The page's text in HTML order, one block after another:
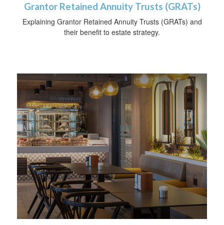
Grantor Retained Annuity Trusts (GRATs)
Explaining Grantor Retained Annuity Trusts (GRATs) and
their benefit to estate strategy.